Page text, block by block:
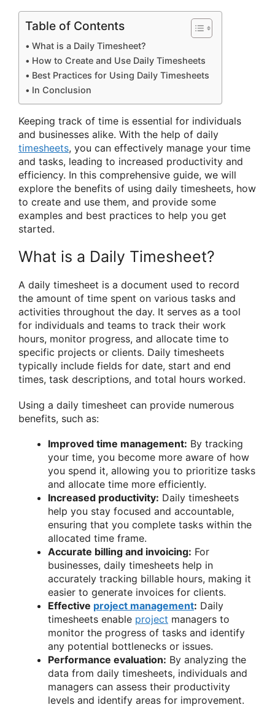
Table of Contents
What is a Daily Timesheet?
How to Create and Use Daily Timesheets
Best Practices for Using Daily Timesheets
In Conclusion
Keeping track of time is essential for individuals
and businesses alike. With the help of daily
timesheets, you can effectively manage your time
and tasks, leading to increased productivity and
efficiency. In this comprehensive guide, we will
explore the benefits of using daily timesheets, how
to create and use them, and provide some
examples and best practices to help you get
started.
What is a Daily Timesheet?
A daily timesheet is a document used to record
the amount of time spent on various tasks and
activities throughout the day. It serves as a tool
for individuals and teams to track their work
hours, monitor progress, and allocate time to
specific projects or clients. Daily timesheets
typically include fields for date, start and end
times, task descriptions, and total hours worked.
Using a daily timesheet can provide numerous
benefits, such as:
Improved time management: By tracking
your time, you become more aware of how
you spend it, allowing you to prioritize tasks
and allocate time more efficiently.
Increased productivity: Daily timesheets
help you stay focused and accountable,
ensuring that you complete tasks within the
allocated time frame.
Accurate billing and invoicing: For
businesses, daily timesheets help in
accurately tracking billable hours, making it
easier to generate invoices for clients.
Effective project management: Daily
timesheets enable project managers to
monitor the progress of tasks and identify
any potential bottlenecks or issues.
Performance evaluation: By analyzing the
data from daily timesheets, individuals and
managers can assess their productivity
levels and identify areas for improvement.